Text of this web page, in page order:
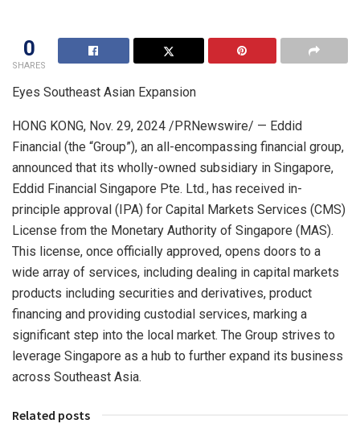
0
SHARES
Eyes Southeast Asian Expansion
HONG KONG, Nov. 29, 2024 /PRNewswire/ — Eddid
Financial (the “Group”), an all-encompassing financial group,
announced that its wholly-owned subsidiary in Singapore,
Eddid Financial Singapore Pte. Ltd., has received in-
principle approval (IPA) for Capital Markets Services (CMS)
License from the Monetary Authority of Singapore (MAS).
This license, once officially approved, opens doors to a
wide array of services, including dealing in capital markets
products including securities and derivatives, product
financing and providing custodial services, marking a
significant step into the local market. The Group strives to
leverage Singapore as a hub to further expand its business
across Southeast Asia.
Related posts